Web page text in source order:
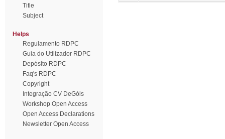
Title
Subject
Helps
Regulamento RDPC
Guia do Utilizador RDPC
Depósito RDPC
Faq's RDPC
Copyright
Integração CV DeGóis
Workshop Open Access
Open Access Declarations
Newsletter Open Access